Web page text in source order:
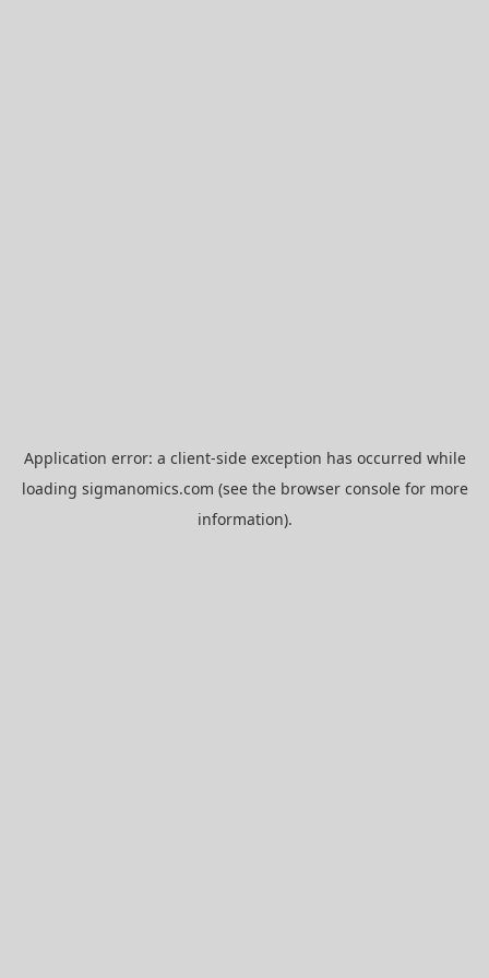
Application error: a client-side exception has occurred while
loading sigmanomics.com (see the browser consolefor more
information).